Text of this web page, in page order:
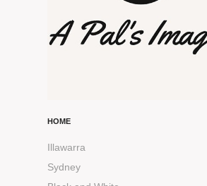
HOME
Illawarra
Sydney